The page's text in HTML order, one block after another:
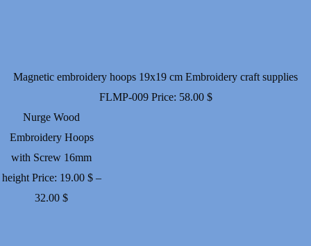
Magnetic embroidery hoops 19x19 cm Embroidery craft supplies
FLMP-009 Price: 58.00 $
Nurge Wood
Embroidery Hoops
with Screw 16mm
height Price: 19.00 $ –
32.00 $Price